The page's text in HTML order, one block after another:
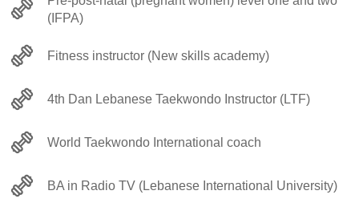
(IFPA)
Fitness instructor (New skills academy)
4th Dan Lebanese Taekwondo Instructor (LTF)
World Taekwondo International coach
BA in Radio TV (Lebanese International University)